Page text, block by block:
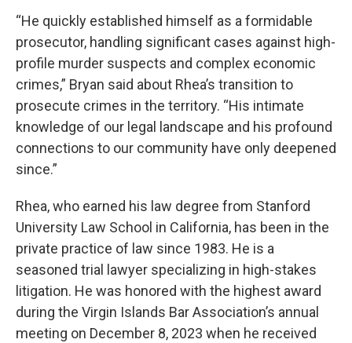
“He quickly established himself as a formidable
prosecutor, handling significant cases against high-
profile murder suspects and complex economic
crimes,” Bryan said about Rhea’s transition to
prosecute crimes in the territory. “His intimate
knowledge of our legal landscape and his profound
connections to our community have only deepened
since.”
Rhea, who earned his law degree from Stanford
University Law School in California, has been in the
private practice of law since 1983. He is a
seasoned trial lawyer specializing in high-stakes
litigation. He was honored with the highest award
during the Virgin Islands Bar Association’s annual
meeting on December 8, 2023 when he received